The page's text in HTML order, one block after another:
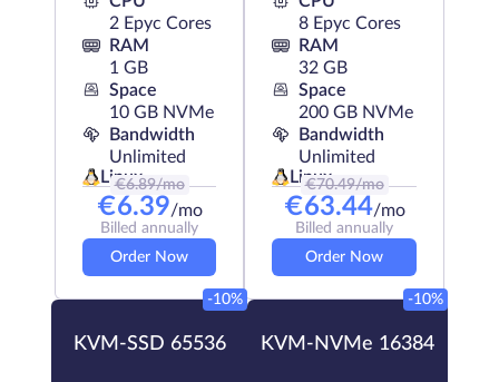
2 Epyc Cores
RAM
1 GB
Space
10 GB NVMe
Bandwidth
Unlimited
Linux
€6.89/mo
€6.39/mo
Billed annually
Order Now
8 Epyc Cores
RAM
32 GB
Space
200 GB NVMe
Bandwidth
Unlimited
Linux
€70.49/mo
€63.44/mo
Billed annually
Order Now
KVM-SSD 65536
-10%
KVM-NVMe 16384
-10%